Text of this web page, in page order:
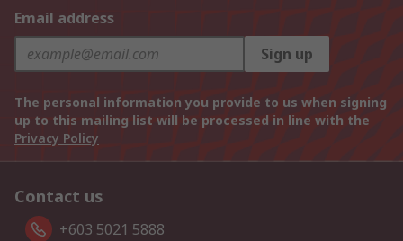
Email address
Sign up
The personal information you provide to us when signing
up to this mailing list will be processed in line with the
Privacy Policy
Contact us
+603 5021 5888